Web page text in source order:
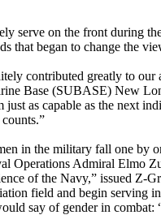
serve on the front during
that began to change the
contributed greatly to our
Base (SUBASE) New
as capable as the next
in the military fall one by
Operations Admiral Elmo
of the Navy,” issued Z-
field and begin serving
say of gender in combat: